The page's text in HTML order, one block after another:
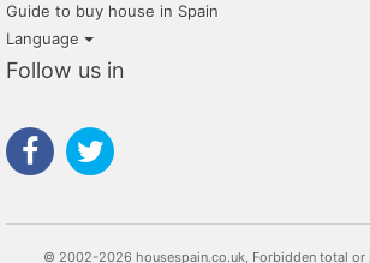
Guide to buy house in Spain
Language
Follow us in
© 2002-2026 housespain.co.uk, Forbidden total or